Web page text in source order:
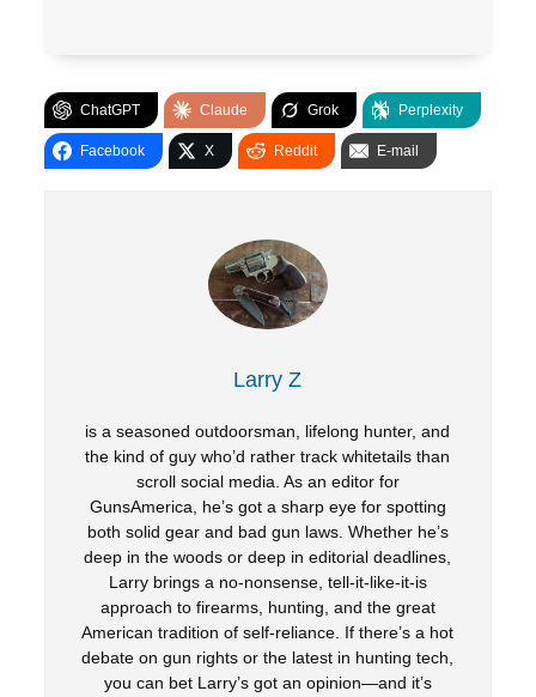
ChatGPT Claude Grok Perplexity
Facebook X Reddit E-mail
Larry Z
is a seasoned outdoorsman, lifelong hunter, and
the kind of guy who’d rather track whitetails than
scroll social media. As an editor for
GunsAmerica, he’s got a sharp eye for spotting
both solid gear and bad gun laws. Whether he’s
deep in the woods or deep in editorial deadlines,
Larry brings a no-nonsense, tell-it-like-it-is
approach to firearms, hunting, and the great
American tradition of self-reliance. If there’s a hot
debate on gun rights or the latest in hunting tech,
you can bet Larry’s got an opinion—and it’s